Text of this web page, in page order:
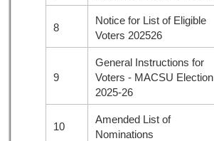
8
Notice for List of Eligible
Voters 202526
9
General Instructions for
Voters - MACSU Election
2025-26
10
Amended List of
Nominations